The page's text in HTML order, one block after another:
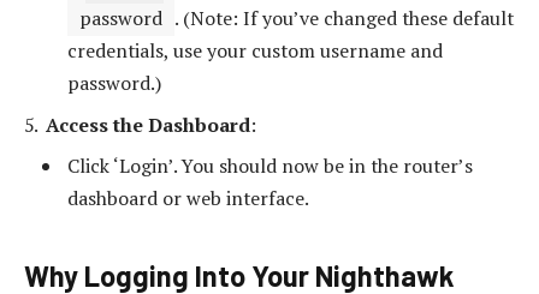
password . (Note: If you’ve changed these default
credentials, use your custom username and
password.)
Access the Dashboard:
Click ‘Login’. You should now be in the router’s
dashboard or web interface.
Why Logging Into Your Nighthawk